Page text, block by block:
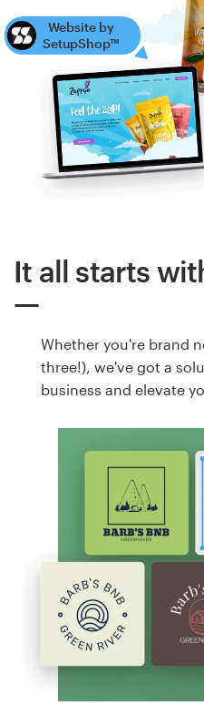
Website by
SetupShop™
It all starts
Whether you're brand
three!), we've got a
business and elevate